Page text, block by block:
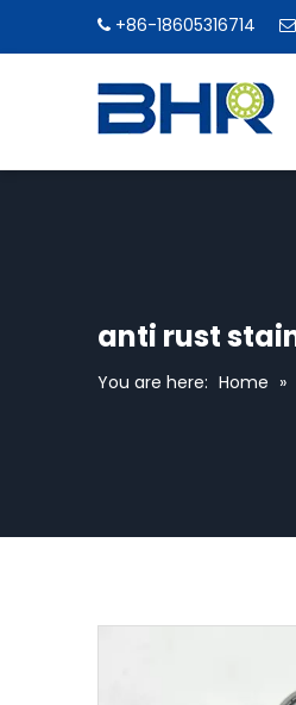
 +86-18605316714 
anti rust
You are here: Home »